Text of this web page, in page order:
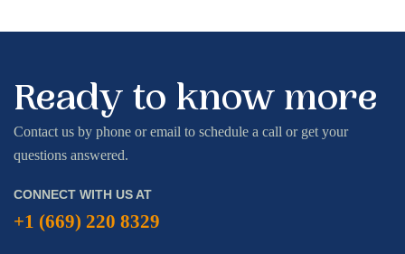
Ready to know more
Contact us by phone or email to schedule a call or get your
questions answered.
CONNECT WITH US AT
+1 (669) 220 8329